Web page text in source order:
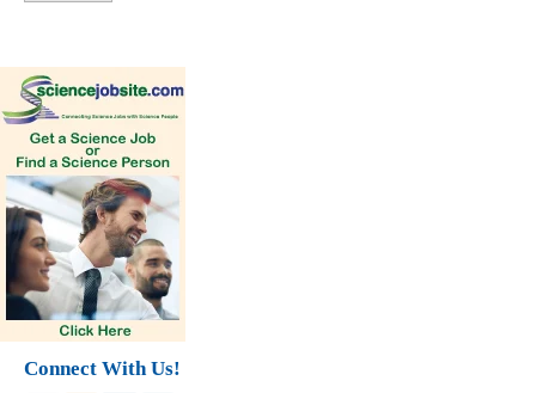
Connect With Us!